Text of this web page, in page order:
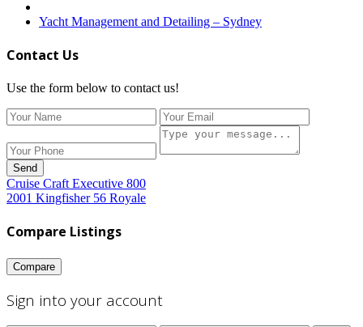
Yacht Management and Detailing – Sydney
Contact Us
Use the form below to contact us!
Send
Cruise Craft Executive 800
2001 Kingfisher 56 Royale
Compare Listings
Compare
Sign into your account